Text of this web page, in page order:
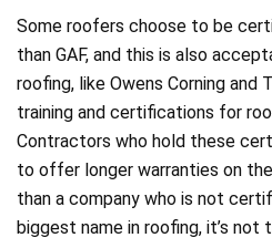
Some roofers choose to be
than GAF, and this is also
roofing, like Owens Corning and
training and certifications for
Contractors who hold these
to offer longer warranties on
than a company who is not
biggest name in roofing, it’s not